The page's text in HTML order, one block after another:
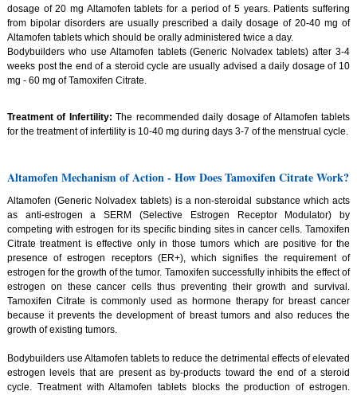
dosage of 20 mg Altamofen tablets for a period of 5 years. Patients suffering
from bipolar disorders are usually prescribed a daily dosage of 20-40 mg of
Altamofen tablets which should be orally administered twice a day.
Bodybuilders who use Altamofen tablets (Generic Nolvadex tablets) after 3-4
weeks post the end of a steroid cycle are usually advised a daily dosage of 10
mg - 60 mg of Tamoxifen Citrate.
Treatment of Infertility: The recommended daily dosage of Altamofen tablets
for the treatment of infertility is 10-40 mg during days 3-7 of the menstrual cycle.
Altamofen Mechanism of Action - How Does Tamoxifen Citrate Work?
Altamofen (Generic Nolvadex tablets) is a non-steroidal substance which acts
as anti-estrogen a SERM (Selective Estrogen Receptor Modulator) by
competing with estrogen for its specific binding sites in cancer cells. Tamoxifen
Citrate treatment is effective only in those tumors which are positive for the
presence of estrogen receptors (ER+), which signifies the requirement of
estrogen for the growth of the tumor. Tamoxifen successfully inhibits the effect of
estrogen on these cancer cells thus preventing their growth and survival.
Tamoxifen Citrate is commonly used as hormone therapy for breast cancer
because it prevents the development of breast tumors and also reduces the
growth of existing tumors.
Bodybuilders use Altamofen tablets to reduce the detrimental effects of elevated
estrogen levels that are present as by-products toward the end of a steroid
cycle. Treatment with Altamofen tablets blocks the production of estrogen.